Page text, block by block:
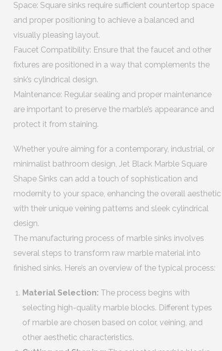
Space: Square sinks require sufficient countertop space
and proper positioning to achieve a balanced and
visually pleasing layout.
Faucet Compatibility: Ensure that the faucet and other
fixtures are positioned in a way that complements the
sink’s cylindrical design.
Maintenance: Regular sealing and proper maintenance
are important to preserve the marble’s appearance and
protect it from staining.
Whether you’re aiming for a contemporary, industrial, or
minimalist bathroom design, Jet Black Marble Square
Shape Sinks can add a touch of sophistication and
modernity to your space, enhancing the overall aesthetic
with their unique veining patterns and sleek cylindrical
design.
The manufacturing process of marble sinks involves
several steps to transform raw marble material into
finished sinks. Here’s an overview of the typical process:
Material Selection: The process begins with
selecting high-quality marble blocks. Different types
of marble are chosen based on color, veining, and
other aesthetic characteristics.